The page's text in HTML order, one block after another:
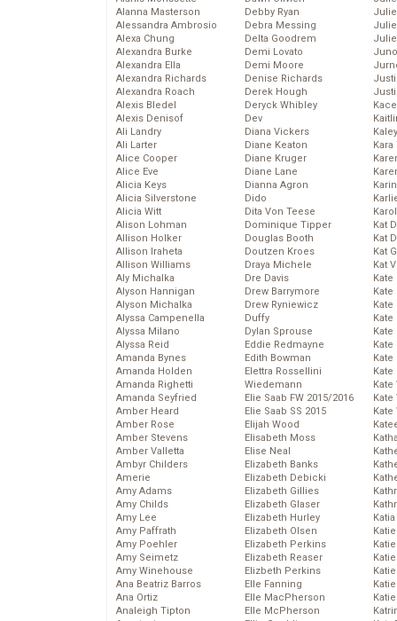
Alanna Masterson
Alessandra Ambrosio
Alexa Chung
Alexandra Burke
Alexandra Ella
Alexandra Richards
Alexandra Roach
Alexis Bledel
Alexis Denisof
Ali Landry
Ali Larter
Alice Cooper
Alice Eve
Alicia Keys
Alicia Silverstone
Alicia Witt
Alison Lohman
Allison Holker
Allison Iraheta
Allison Williams
Aly Michalka
Alyson Hannigan
Alyson Michalka
Alyssa Campenella
Alyssa Milano
Alyssa Reid
Amanda Bynes
Amanda Holden
Amanda Righetti
Amanda Seyfried
Amber Heard
Amber Rose
Amber Stevens
Amber Valletta
Ambyr Childers
Amerie
Amy Adams
Amy Childs
Amy Lee
Amy Paffrath
Amy Poehler
Amy Seimetz
Amy Winehouse
Ana Beatriz Barros
Ana Ortiz
Analeigh Tipton
Debby Ryan
Debra Messing
Delta Goodrem
Demi Lovato
Demi Moore
Denise Richards
Derek Hough
Deryck Whibley
Dev
Diana Vickers
Diane Keaton
Diane Kruger
Diane Lane
Dianna Agron
Dido
Dita Von Teese
Dominique Tipper
Douglas Booth
Doutzen Kroes
Draya Michele
Dre Davis
Drew Barrymore
Drew Ryniewicz
Duffy
Dylan Sprouse
Eddie Redmayne
Edith Bowman
Elettra Rossellini
Wiedemann
Elie Saab FW 2015/2016
Elie Saab SS 2015
Elijah Wood
Elisabeth Moss
Elise Neal
Elizabeth Banks
Elizabeth Debicki
Elizabeth Gillies
Elizabeth Glaser
Elizabeth Hurley
Elizabeth Olsen
Elizabeth Perkins
Elizabeth Reaser
Elizbeth Perkins
Elle Fanning
Elle MacPherson
Elle McPherson
Kat
Kat
Kat
Kat
Kate
Kate
Kate
Kate
Kate
Kate
Kate